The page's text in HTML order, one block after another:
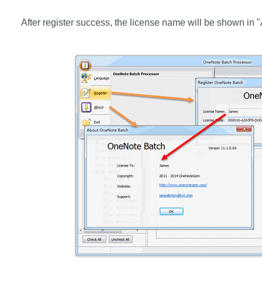
After register success, the license name will be shown in